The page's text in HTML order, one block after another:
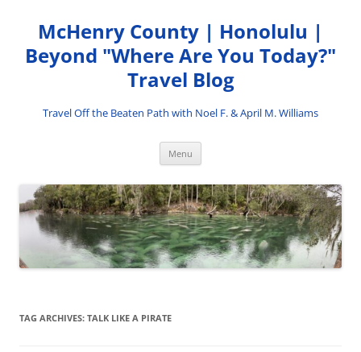
content
McHenry County | Honolulu |
Beyond "Where Are You Today?"
Travel Blog
Travel Off the Beaten Path with Noel F. & April M. Williams
Menu
TAG ARCHIVES: TALK LIKE A PIRATE